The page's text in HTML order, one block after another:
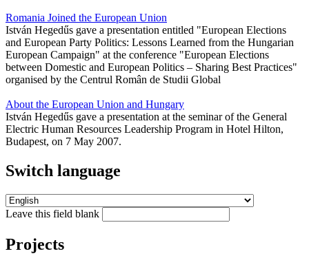
Romania Joined the European Union
István Hegedűs gave a presentation entitled "European Elections
and European Party Politics: Lessons Learned from the Hungarian
European Campaign" at the conference "European Elections
between Domestic and European Politics – Sharing Best Practices"
organised by the Centrul Român de Studii Global
About the European Union and Hungary
István Hegedűs gave a presentation at the seminar of the General
Electric Human Resources Leadership Program in Hotel Hilton,
Budapest, on 7 May 2007.
Switch language
Leave this field blank
Projects